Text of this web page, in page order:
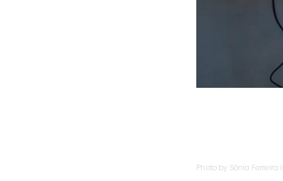
Photo by Sónia Ferreira